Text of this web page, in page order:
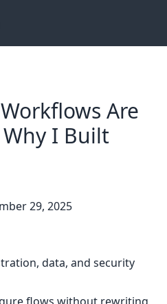
Are
I Built
29, 2025
data, and security